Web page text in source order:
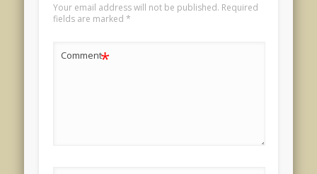
Your email address will not be published. Required
fields are marked *
Comment*